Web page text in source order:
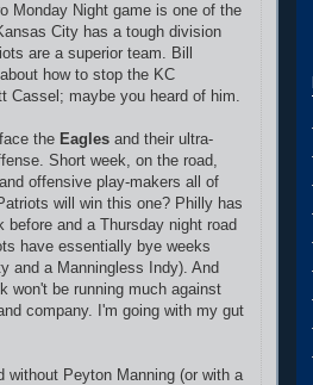
Monday Night game is one of the
City has a tough division
are a superior team. Bill
how to stop the KC
Cassel; maybe you heard of him.
the Eagles and their ultra-
Short week, on the road,
offensive play-makers all of
will win this one? Philly has
and a Thursday night road
have essentially bye weeks
and a Manningless Indy). And
won't be running much against
company. I'm going with my gut
without Peyton Manning (or with a